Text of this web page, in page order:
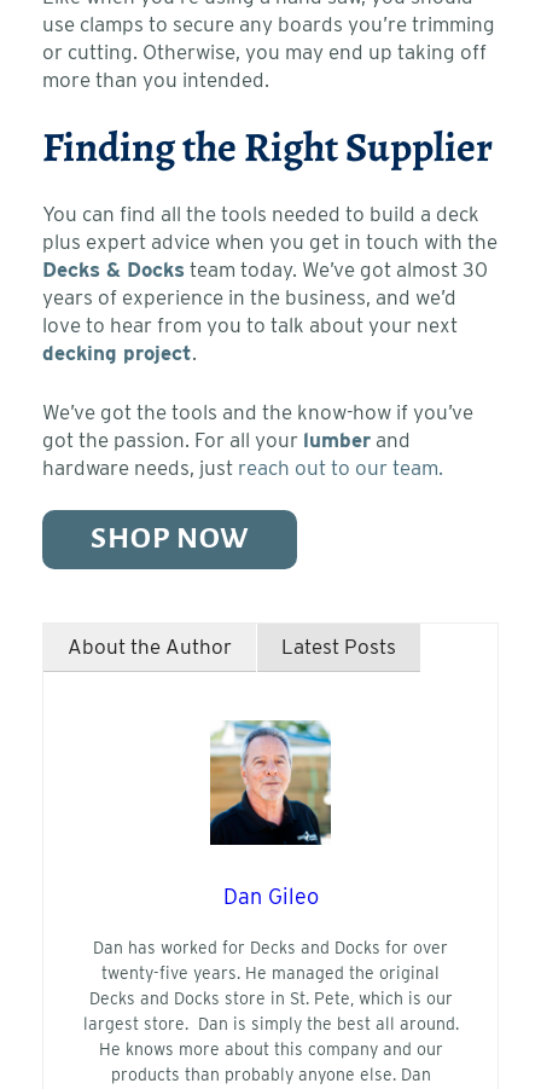
use clamps to secure any boards you’re trimming
or cutting. Otherwise, you may end up taking off
more than you intended.
Finding the Right Supplier
You can find all the tools needed to build a deck
plus expert advice when you get in touch with the
Decks & Docks team today. We’ve got almost 30
years of experience in the business, and we’d
love to hear from you to talk about your next
decking project.
We’ve got the tools and the know-how if you’ve
got the passion. For all your lumber and
hardware needs, just reach out to our team.
SHOP NOW
About the Author Latest Posts
Dan Gileo
Dan has worked for Decks and Docks for over
twenty-five years. He managed the original
Decks and Docks store in St. Pete, which is our
largest store. Dan is simply the best all around.
He knows more about this company and our
products than probably anyone else. Dan